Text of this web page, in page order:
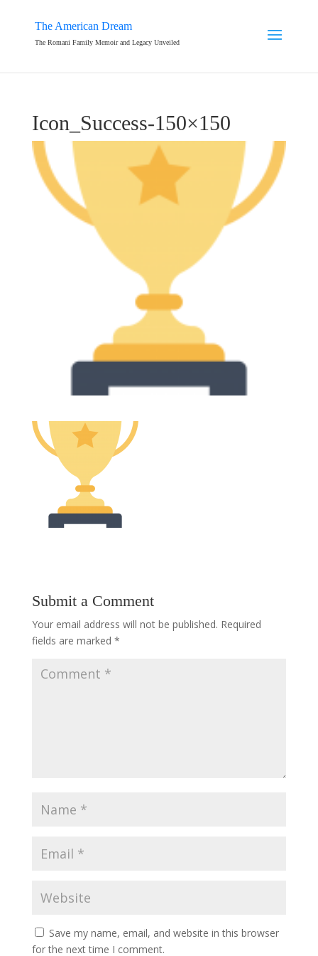
The American Dream
The Romani Family Memoir and Legacy Unveiled
Icon_Success-150×150
Submit a Comment
Your email address will not be published. Required
fields are marked *
Save my name, email, and website in this browser
for the next time I comment.